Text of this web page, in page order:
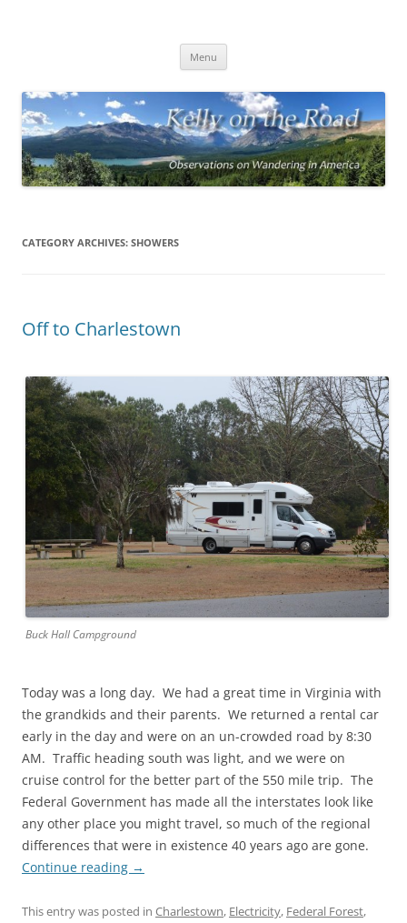
Menu
CATEGORY ARCHIVES: SHOWERS
Off to Charlestown
Buck Hall Campground
Today was a long day. We had a great time in Virginia with
the grandkids and their parents. We returned a rental car
early in the day and were on an un-crowded road by 8:30
AM. Traffic heading south was light, and we were on
cruise control for the better part of the 550 mile trip. The
Federal Government has made all the interstates look like
any other place you might travel, so much of the regional
differences that were in existence 40 years ago are gone.
Continue reading →
This entry was posted in Charlestown, Electricity, Federal Forest,